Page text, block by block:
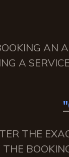
AN
A
THE
THE